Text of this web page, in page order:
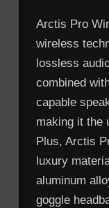
Arctis Pro
wireless
lossless
combined
capable
making it the
Plus, Arctis
luxury
aluminum
goggle